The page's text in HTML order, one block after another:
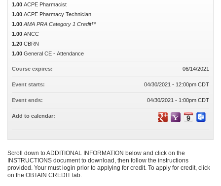
Scroll down to ADDITIONAL INFORMATION below and click on the
INSTRUCTIONS document to download, then follow the instructions
provided. Your must login prior to applying for credit. To apply for credit, click
on the OBTAIN CREDIT tab.
1.00 ACPE Pharmacist
1.00 ACPE Pharmacy Technician
1.00 AMA PRA Category 1 Credit™
1.00 ANCC
1.20 CBRN
1.00 General CE - Attendance
Course expires: 06/14/2021
Event starts: 04/30/2021 - 12:00pm CDT
Event ends: 04/30/2021 - 1:00pm CDT
Add to calendar: